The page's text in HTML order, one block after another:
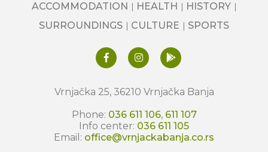
ACCOMMODATION HEALTH
HISTORY
SURROUNDINGS
CULTURE SPORTS
Vrnjačka 25, 36210 Vrnjačka Banja
Phone: 036 611 106, 611 107
Info center: 036 611 105
Email: office@vrnjackabanja.co.rs